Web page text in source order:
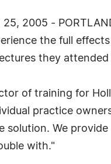
2005 -
the full
they attended
of training for
practice
solution. We
with."